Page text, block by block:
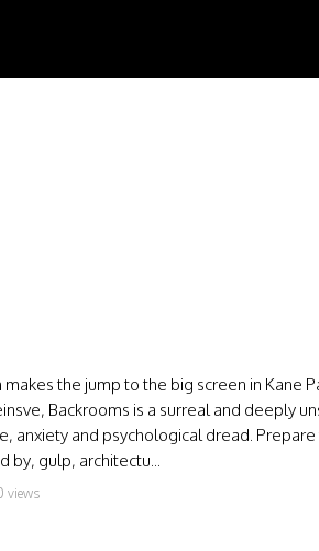
the jump to the big screen in Kane
Backrooms is a surreal and deeply
anxiety and psychological dread.
by, gulp, architectu...
views